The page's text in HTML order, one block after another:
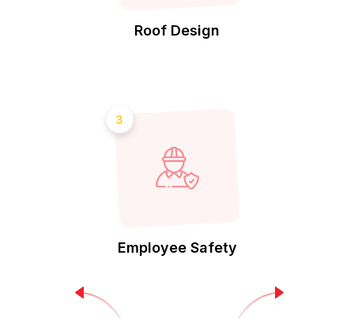
Roof Design
3
Employee Safety